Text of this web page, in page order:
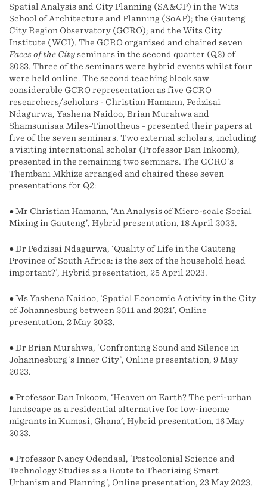
Spatial Analysis and City Planning (SA&CP) in the Wits
School of Architecture and Planning (SoAP); the Gauteng
City Region Observatory (GCRO); and the Wits City
Institute (WCI). The GCRO organised and chaired seven
Faces of the Cityseminars in the second quarter (Q2) of
2023. Three of the seminars were hybrid events whilst four
were held online. The second teaching block saw
considerable GCRO representation as five GCRO
researchers/scholars - Christian Hamann, Pedzisai
Ndagurwa, Yashena Naidoo, Brian Murahwa and
Shamsunisaa Miles-Timottheus - presented their papers at
five of the seven seminars. Two external scholars, including
a visiting international scholar (Professor Dan Inkoom),
presented in the remaining two seminars. The GCRO’s
Thembani Mkhize arranged and chaired these seven
presentations for Q2:
● Mr Christian Hamann, ‘An Analysis of Micro-scale Social
Mixing in Gauteng’, Hybrid presentation, 18 April 2023.
● Dr Pedzisai Ndagurwa, ‘Quality of Life in the Gauteng
Province of South Africa: is the sex of the household head
important?’, Hybrid presentation, 25 April 2023.
● Ms Yashena Naidoo, ‘Spatial Economic Activity in the City
of Johannesburg between 2011 and 2021’, Online
presentation, 2 May 2023.
● Dr Brian Murahwa, ‘Confronting Sound and Silence in
Johannesburg’s Inner City’, Online presentation, 9 May
2023.
● Professor Dan Inkoom, ‘Heaven on Earth? The peri-urban
landscape as a residential alternative for low-income
migrants in Kumasi, Ghana’, Hybrid presentation, 16 May
2023.
● Professor Nancy Odendaal, ‘Postcolonial Science and
Technology Studies as a Route to Theorising Smart
Urbanism and Planning’, Online presentation, 23 May 2023.